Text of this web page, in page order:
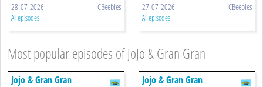
28-07-2026 CBeebies
All episodes
27-07-2026 CBeebies
All episodes
Most popular episodes of JoJo & Gran Gran
Jojo & Gran Gran Jojo & Gran Gran